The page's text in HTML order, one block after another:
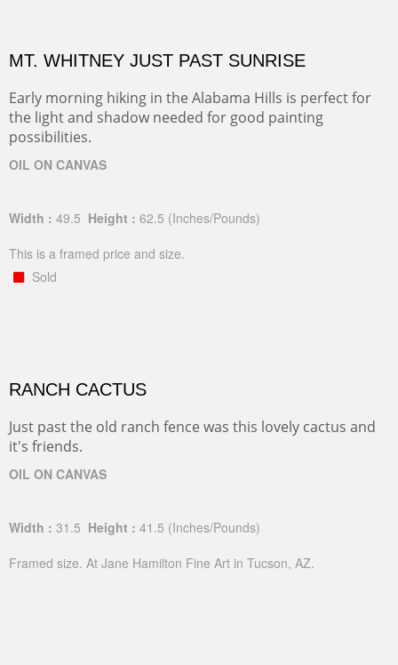
MT. WHITNEY JUST PAST SUNRISE
Early morning hiking in the Alabama Hills is perfect for
the light and shadow needed for good painting
possibilities.
OIL ON CANVAS
Width : 49.5 Height : 62.5 (Inches/Pounds)
This is a framed price and size.
Sold
RANCH CACTUS
Just past the old ranch fence was this lovely cactus and
it's friends.
OIL ON CANVAS
Width : 31.5 Height : 41.5 (Inches/Pounds)
Framed size. At Jane Hamilton Fine Art in Tucson, AZ.